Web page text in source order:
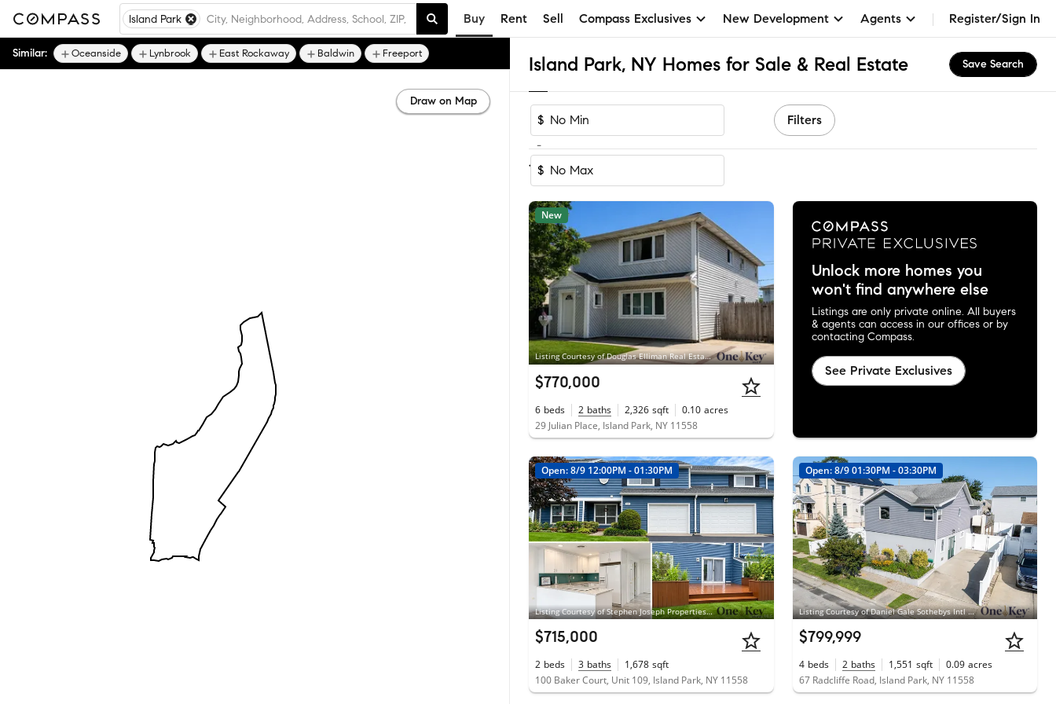
Island Park Buy Rent Sell Compass Exclusives New Development Agents Register/Sign In
Island Park, NY Homes for Sale & Real Estate Save Search
$
-
$
Filters
1-21 of 21Homes
Listing Courtesy of Douglas Elliman Real Estate, Robin M. Terzi; Douglas Elliman Real Estate, Donna E. Nardi CBR
New
$770,000
6 beds 2 baths 2,326 sqft 0.10 acres
29 Julian Place, Island Park, NY 11558
Unlock more homes you
won't find anywhere else
Listings are only private online. All buyers
& agents can access in our offices or by
contacting Compass.
See Private Exclusives
Listing Courtesy of Stephen Joseph Properties, Nicole Distefano
Open: 8/9 12:00PM - 01:30PM
$715,000
2 beds 3 baths 1,678 sqft
100 Baker Court, Unit 109, Island Park, NY 11558
Listing Courtesy of Daniel Gale Sothebys Intl Rlty, Katherine Coladner GRI SFR SRES SR
Open: 8/9 01:30PM - 03:30PM
$799,999
4 beds 2 baths 1,551 sqft 0.09 acres
67 Radcliffe Road, Island Park, NY 11558
Similar: Oceanside Lynbrook East Rockaway Baldwin Freeport
Draw on Map